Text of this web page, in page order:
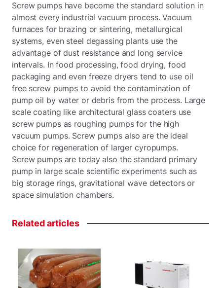
Screw pumps have become the standard solution in
almost every industrial vacuum process. Vacuum
furnaces for brazing or sintering, metallurgical
systems, even steel degassing plants use the
advantage of dust resistance and long service
intervals. In food processing, food drying, food
packaging and even freeze dryers tend to use oil
free screw pumps to avoid the contamination of
pump oil by water or debris from the process. Large
scale coating like architectural glass coaters use
screw pumps as roughing pumps for the high
vacuum pumps. Screw pumps also are the ideal
choice for regeneration of larger cyropumps.
Screw pumps are today also the standard primary
pump in large scale scientific experiments such as
big storage rings, gravitational wave detectors or
space simulation chambers.
Relatedarticles